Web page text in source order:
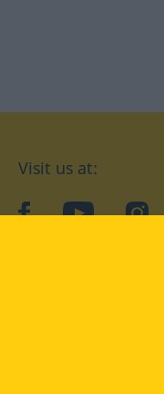
Visit us at:
facebookYouTube